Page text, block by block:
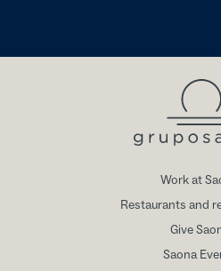
Work at
Restaurants and
Give
Saona